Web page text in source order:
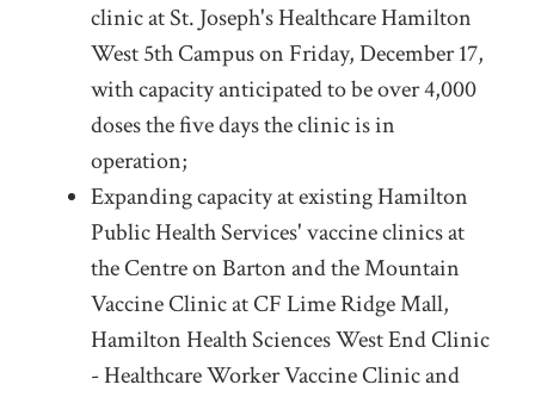
clinic at St. Joseph's Healthcare Hamilton
West 5th Campus on Friday, December 17,
with capacity anticipated to be over 4,000
doses the five days the clinic is in
operation;
Expanding capacity at existing Hamilton
Public Health Services' vaccine clinics at
the Centre on Barton and the Mountain
Vaccine Clinic at CF Lime Ridge Mall,
Hamilton Health Sciences West End Clinic
- Healthcare Worker Vaccine Clinic and